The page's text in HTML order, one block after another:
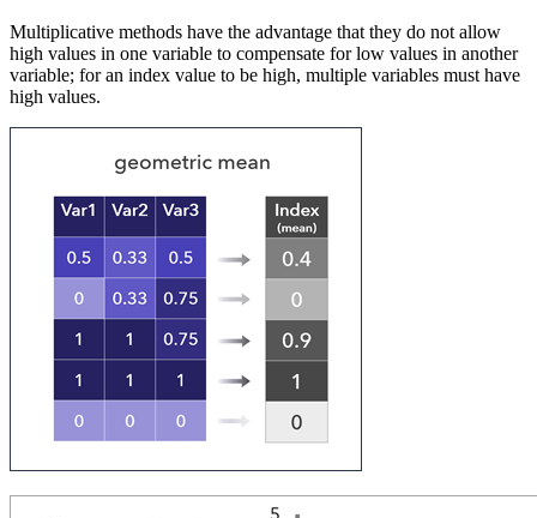
Multiplicative methods have the advantage that they do not allow
high values in one variable to compensate for low values in another
variable; for an index value to be high, multiple variables must have
high values.